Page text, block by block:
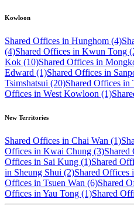
Kowloon
Shared Offices in Hunghom (4)
(4)Shared Offices in Kwun Tong
Kok (10)Shared Offices in
Edward (1)Shared Offices in
Tsimshatsui (20)Shared Offices in
Offices in West Kowloon (1)
New Territories
Shared Offices in Chai Wan (1)
Offices in Kwai Chung (3)
Offices in Sai Kung (1)Shared
in Sheung Shui (2)Shared Offices
Offices in Tsuen Wan (6)Shared
Offices in Yau Tong (1)Shared